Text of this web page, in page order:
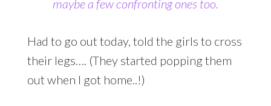
maybe a few confronting ones too.
Had to go out today, told the girls to cross
their legs…. (They started popping them
out when I got home..!)